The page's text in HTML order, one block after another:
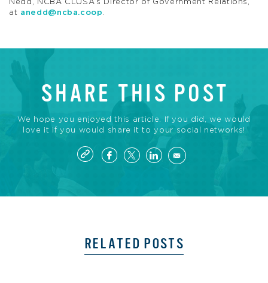
Nedd, NCBA CLUSA’s Director of Government Relations,
at anedd@ncba.coop .
SHARE THIS POST
We hope you enjoyed this article. If you did, we would
love it if you would share it to your social networks!
RELATED POSTS